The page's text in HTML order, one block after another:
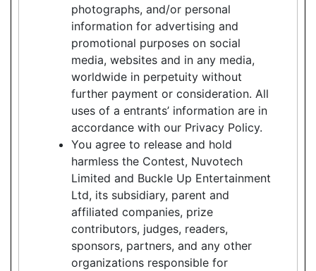
photographs, and/or personal
information for advertising and
promotional purposes on social
media, websites and in any media,
worldwide in perpetuity without
further payment or consideration. All
uses of a entrants’ information are in
accordance with our Privacy Policy.
You agree to release and hold
harmless the Contest, Nuvotech
Limited and Buckle Up Entertainment
Ltd, its subsidiary, parent and
affiliated companies, prize
contributors, judges, readers,
sponsors, partners, and any other
organizations responsible for